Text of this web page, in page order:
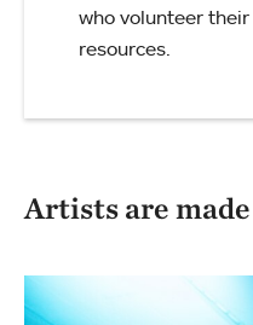
who volunteer
resources.
Artists are